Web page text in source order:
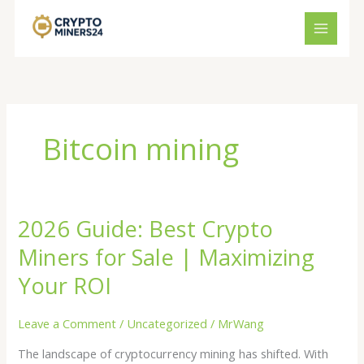
Bitcoin mining
2026 Guide: Best Crypto
Miners for Sale | Maximizing
Your ROI
Leave a Comment / Uncategorized / MrWang
The landscape of cryptocurrency mining has shifted. With
2026
Guide:
Best
Crypto
Miners
for
|